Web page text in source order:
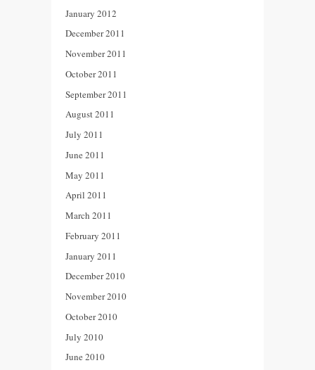
January 2012
December 2011
November 2011
October 2011
September 2011
August 2011
July 2011
June 2011
May 2011
April 2011
March 2011
February 2011
January 2011
December 2010
November 2010
October 2010
July 2010
June 2010